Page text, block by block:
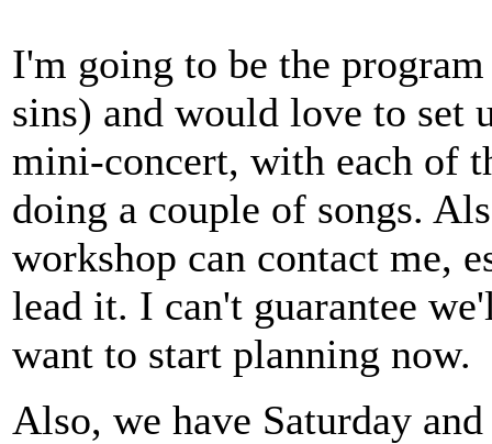
I'm going to be the
sins) and would love to set
mini-concert, with each of
doing a couple of songs.
workshop can contact me,
lead it. I can't guarantee
want to start planning now.
Also, we have Saturday